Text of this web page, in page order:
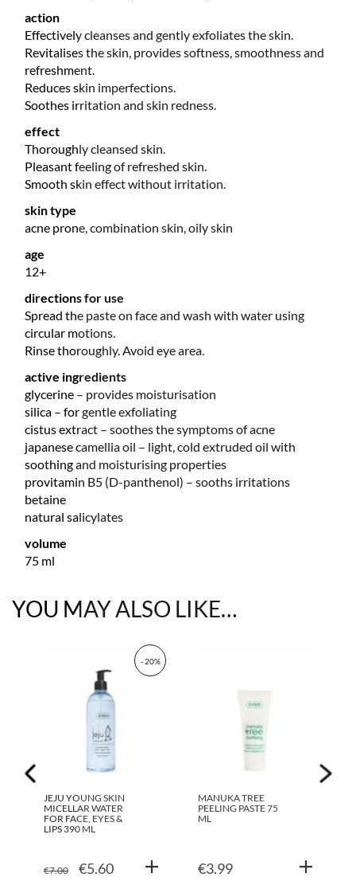
action
Effectively cleanses and gently exfoliates the skin.
Revitalises the skin, provides softness, smoothness and
refreshment.
Reduces skin imperfections.
Soothes irritation and skin redness.
effect
Thoroughly cleansed skin.
Pleasant feeling of refreshed skin.
Smooth skin effect without irritation.
skin type
acne prone, combination skin, oily skin
age
12+
directions for use
Spread the paste on face and wash with water using
circular motions.
Rinse thoroughly. Avoid eye area.
active ingredients
glycerine – provides moisturisation
silica – for gentle exfoliating
cistus extract – soothes the symptoms of acne
japanese camellia oil – light, cold extruded oil with
soothing and moisturising properties
provitamin B5 (D-panthenol) – sooths irritations
betaine
natural salicylates
volume
75 ml
YOU MAY ALSO LIKE…
- 20%
JEJU YOUNG SKIN
MICELLAR WATER
FOR FACE, EYES &
LIPS 390 ML
€7.00
ORIGINAL
€5.60CURRENT
MANUKA TREE
PEELING PASTE 75
ML
€3.99